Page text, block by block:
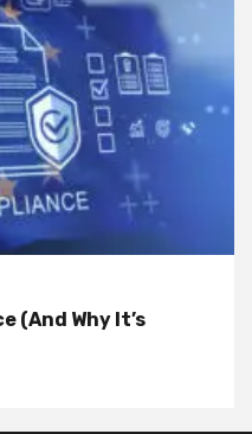
(And Why It’s